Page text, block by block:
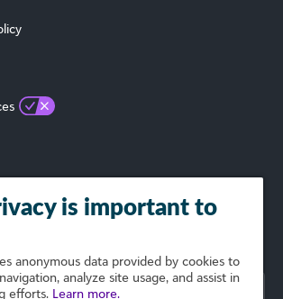
All Rights Reserved.
is important to
anonymous data provided by cookies to
analyze site usage, and assist in
efforts. Learn more.